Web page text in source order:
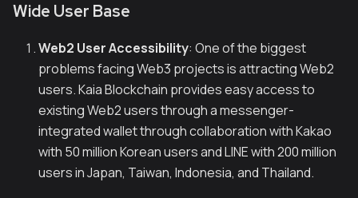
Wide User Base
Web2 User Accessibility: One of the biggest
problems facing Web3 projects is attracting Web2
users. Kaia Blockchain provides easy access to
existing Web2 users through a messenger-
integrated wallet through collaboration with Kakao
with 50 million Korean users and LINE with 200 million
users in Japan, Taiwan, Indonesia, and Thailand.